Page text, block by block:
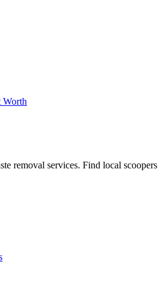
Worth
removal services. Find local scoopers